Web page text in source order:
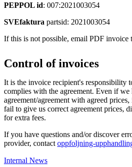
PEPPOL id: 007:2021003054
SVEfaktura partsid: 2021003054
If this is not possible, email PDF invoice
Control of invoices
It is the invoice recipient's responsibility
complies with the agreement. Even if
agreement/agreement with agreed
fail to give us correct agreement prices,
for extra fees.
If you have questions and/or discover
provider, contact oppfoljning-
Internal News